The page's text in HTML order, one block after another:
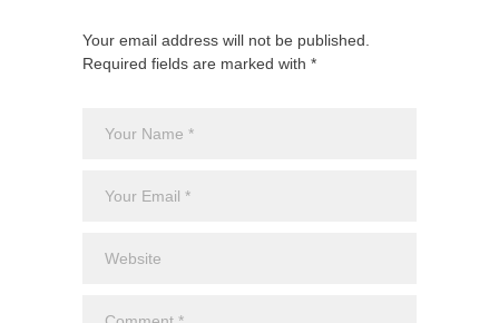
Your email address will not be published.
Required fields are marked with *